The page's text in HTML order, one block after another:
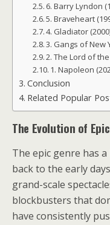
6. Barry Lyndon
5. Braveheart
4. Gladiator
3. Gangs of New
2. The Lord of
1. Napoleon
Conclusion
Related Popular
The Evolution of
The epic genre has
back to the early
grand-scale
blockbusters that
have consistently